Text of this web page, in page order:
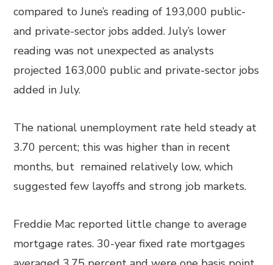
compared to June’s reading of 193,000 public-
and private-sector jobs added. July’s lower
reading was not unexpected as analysts
projected 163,000 public and private-sector jobs
added in July.
The national unemployment rate held steady at
3.70 percent; this was higher than in recent
months, but remained relatively low, which
suggested few layoffs and strong job markets.
Freddie Mac reported little change to average
mortgage rates. 30-year fixed rate mortgages